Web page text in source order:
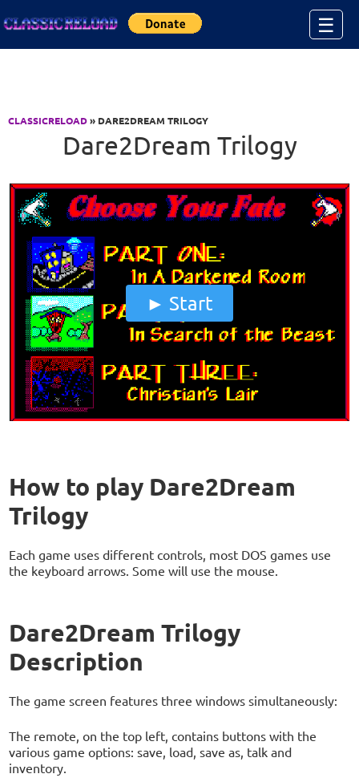
☰
CLASSICRELOAD» DARE2DREAM TRILOGY
Dare2Dream Trilogy
Start
How to play Dare2Dream
Trilogy
Each game uses different controls, most DOS games use
the keyboard arrows. Some will use the mouse.
Dare2Dream Trilogy
Description
The game screen features three windows simultaneously:
The remote, on the top left, contains buttons with the
various game options: save, load, save as, talk and
inventory.